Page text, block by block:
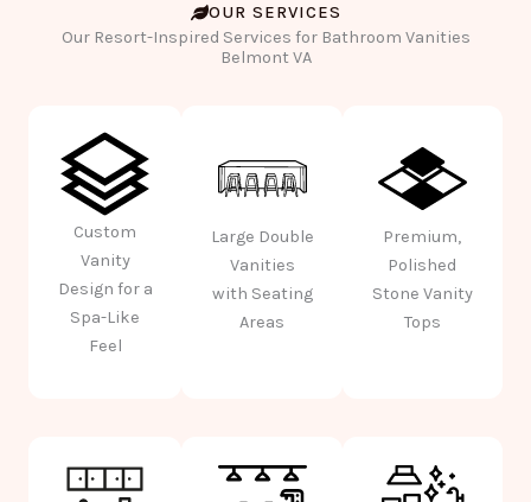
OUR SERVICES
Our Resort-Inspired Services for Bathroom Vanities
Belmont VA
Custom
Vanity
Design for a
Spa-Like
Feel
Large Double
Vanities
with Seating
Areas
Premium,
Polished
Stone Vanity
Tops